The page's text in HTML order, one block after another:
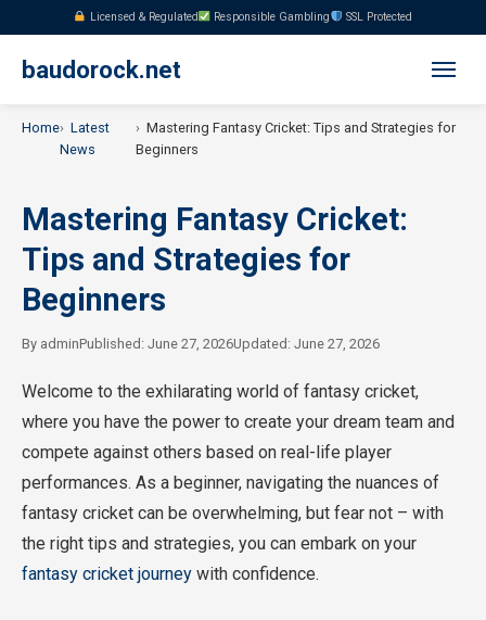
Licensed & Regulated Responsible Gambling SSL Protected
baudorock.net
Home
Latest
News
Mastering Fantasy Cricket: Tips and Strategies for
Beginners
Mastering Fantasy Cricket:
Tips and Strategies for
Beginners
By adminPublished: June 27, 2026Updated: June 27, 2026
Welcome to the exhilarating world of fantasy cricket,
where you have the power to create your dream team and
compete against others based on real-life player
performances. As a beginner, navigating the nuances of
fantasy cricket can be overwhelming, but fear not – with
the right tips and strategies, you can embark on your
fantasy cricket journey with confidence.